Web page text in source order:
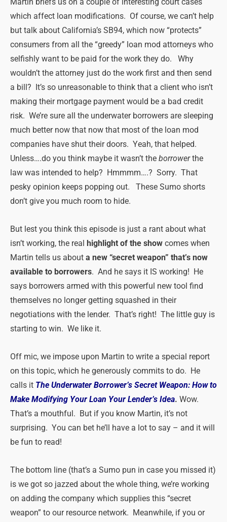
Martin briefs us on a couple of interesting court cases
which affect loan modifications. Of course, we can’t help
but talk about California’s SB94, which now “protects”
consumers from all the “greedy” loan mod attorneys who
selfishly want to be paid for the work they do. Why
wouldn’t the attorney just do the work first and then send
a bill? It’s so unreasonable to think that a client who isn’t
making their mortgage payment would be a bad credit
risk. We’re sure all the underwater borrowers are sleeping
much better now that now that most of the loan mod
companies have shut their doors. Yeah, that helped.
Unless….do you think maybe it wasn’t the borrowerthe
law was intended to help? Hmmmm….? Sorry. That
pesky opinion keeps popping out. These Sumo shorts
don’t give you much room to hide.
But lest you think this episode is just a rant about what
isn’t working, the real
highlight of the show comes when
Martin tells us about a new “secret weapon” that’s now
available to borrowers. And he says it IS working! He
says borrowers armed with this powerful new tool find
themselves no longer getting squashed in their
negotiations with the lender. That’s right! The little guy is
starting to win. We like it.
Off mic, we impose upon Martin to write a special report
on this topic, which he generously commits to do. He
calls it The Underwater Borrower’s Secret Weapon: How to
Make Modifying Your Loan Your Lender’s Idea. Wow.
That’s a mouthful. But if you know Martin, it’s not
surprising. You can bet he’ll have a lot to say – and it will
be fun to read!
The bottom line (that’s a Sumo pun in case you missed it)
is we got so jazzed about the whole thing, we’re working
on adding the company which supplies this “secret
weapon” to our resource network. Meanwhile, if you or